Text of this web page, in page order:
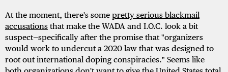
At the moment, there's some pretty serious blackmail
accusations that make the WADA and I.O.C. look a bit
suspect—specifically after the promise that "organizers
would work to undercut a 2020 law that was designed to
root out international doping conspiracies." Seems like